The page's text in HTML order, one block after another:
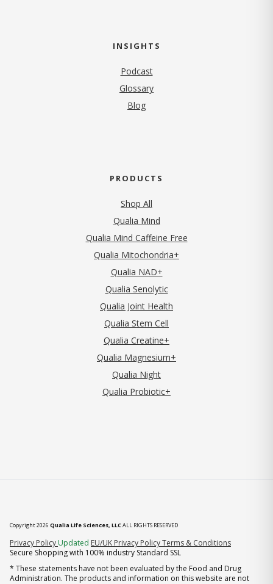
INSIGHTS
Podcast
Glossary
Blog
PRODUCTS
Shop All
Qualia Mind
Qualia Mind Caffeine Free
Qualia Mitochondria+
Qualia NAD+
Qualia Senolytic
Qualia Joint Health
Qualia Stem Cell
Qualia Creatine+
Qualia Magnesium+
Qualia Night
Qualia Probiotic+
Copyright 2026 Qualia Life Sciences, LLCALL RIGHTS RESERVED
Privacy Policy (opens in new tab)
Updated EU/UK Privacy PolicyTerms & Conditions
Secure Shopping with 100% industry Standard SSL
* These statements have not been evaluated by the Food and Drug
Administration. The products and information on this website are not